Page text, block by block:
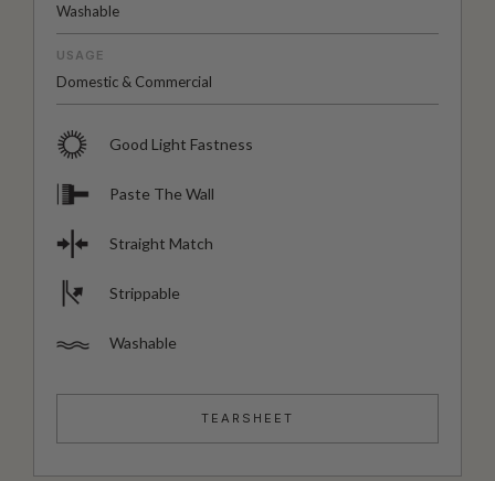
Washable
USAGE
Domestic & Commercial
Good Light Fastness
Paste The Wall
Straight Match
Strippable
Washable
TEARSHEET